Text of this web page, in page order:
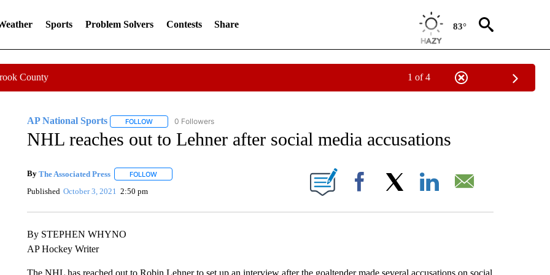
Sports Problem Solvers Contests Share 83°
County 1 of 4
AP National Sports FOLLOWFOLLOW "AP NATIONAL SPORTS" TO RECEIVE NOTIFICATIONS ABOUT NEW PAGES ON "AP NATIONAL SPORTS".
0 Followers
NHL reaches out to Lehner after social media accusations
By The Associated Press FOLLOWFOLLOW "" TO RECEIVE NOTIFICATIONS ABOUT NEW PAGES ON "".
Published October 3, 2021 2:50 pm Facebook
By STEPHEN WHYNO
AP Hockey Writer
The NHL has reached out to Robin Lehner to set up an interview after the goaltender made several accusations on social